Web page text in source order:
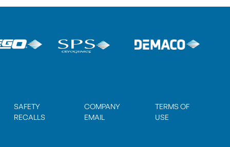
SAFETY
RECALLS
COMPANY
EMAIL
TERMS OF
USE